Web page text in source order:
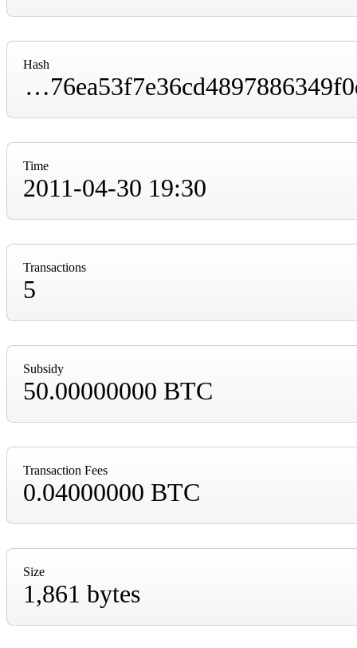
Hash
0000000000004d8ce1babf4fdbf153f813ec4776ea53f7e36cd4897886349f0d
Time
2011-04-30 19:30
Transactions
5
Subsidy
50.00000000 BTC
Transaction Fees
0.04000000 BTC
Size
1,861 bytes